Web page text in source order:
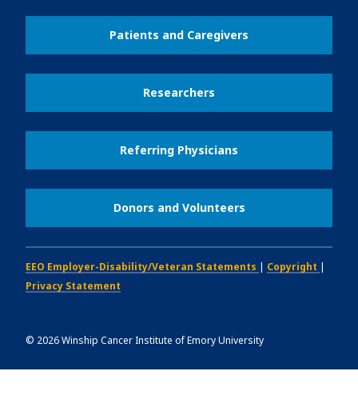
Patients and Caregivers
Researchers
Referring Physicians
Donors and Volunteers
EEO Employer-Disability/Veteran Statements | Copyright |
Privacy Statement
© 2026Winship Cancer Institute of Emory University